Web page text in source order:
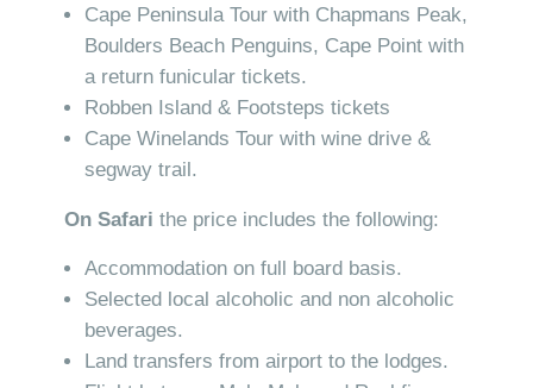
Cape Peninsula Tour with Chapmans Peak,
Boulders Beach Penguins, Cape Point with
a return funicular tickets.
Robben Island & Footsteps tickets
Cape Winelands Tour with wine drive &
segway trail.
On Safari the price includes the following:
Accommodation on full board basis.
Selected local alcoholic and non alcoholic
beverages.
Land transfers from airport to the lodges.